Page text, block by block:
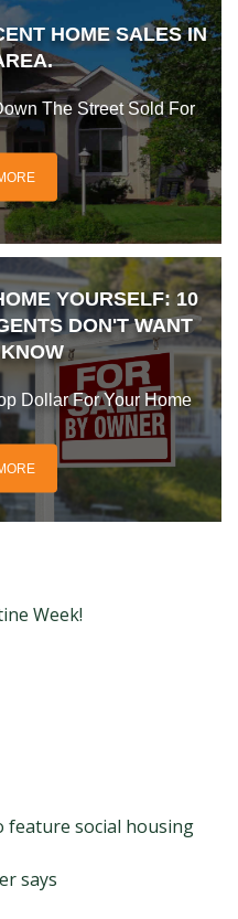
HOME SALES IN
The Street Sold For
YOURSELF: 10
DON'T WANT
Dollar For Your Home
Week!
feature social housing
says